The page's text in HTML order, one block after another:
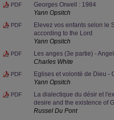
PDF
Georges Orwell : 1984
Yann Opsitch
PDF
Elevez vos enfants selon le
according to the Lord
Yann Opsitch
PDF
Les anges (3e partie) -
Charles White
PDF
Eglises et volonté de Dieu -
Yann Opsitch
PDF
La dialectique du désir et
desire and the existence of
Russel Du Pont